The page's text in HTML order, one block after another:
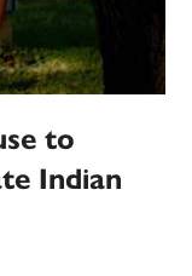
to
Indian